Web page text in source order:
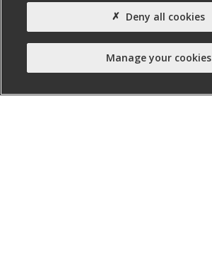
Property Status:
Ready for Fit-out
Deny all cookies
Manage your cookies